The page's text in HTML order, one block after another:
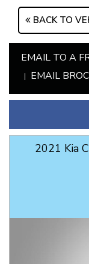
BACK TO
EMAIL TO A
EMAIL
2021 Kia